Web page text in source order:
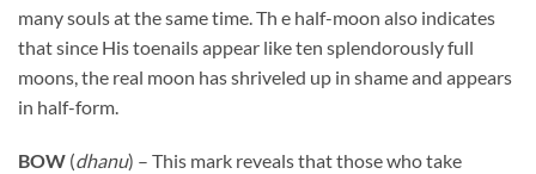
many souls at the same time. Th e half-moon also indicates
that since His toenails appear like ten splendorously full
moons, the real moon has shriveled up in shame and appears
in half-form.
BOW (dhanu) – This mark reveals that those who take